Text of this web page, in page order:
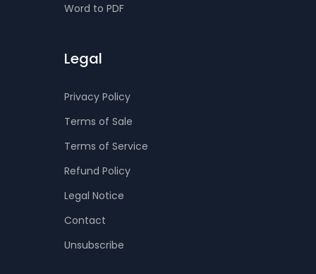
Word to PDF
Legal
Privacy Policy
Terms of Sale
Terms of Service
Refund Policy
Legal Notice
Contact
Unsubscribe